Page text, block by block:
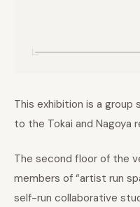
This exhibition is a
to the Tokai and Nagoya
The second floor of the
members of “artist run
self-run collaborative